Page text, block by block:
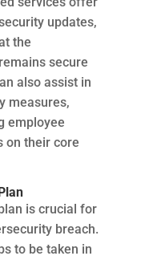
updates,
the
secure
also assist in
measures,
employee
on their core
is crucial for
breach.
to be taken in